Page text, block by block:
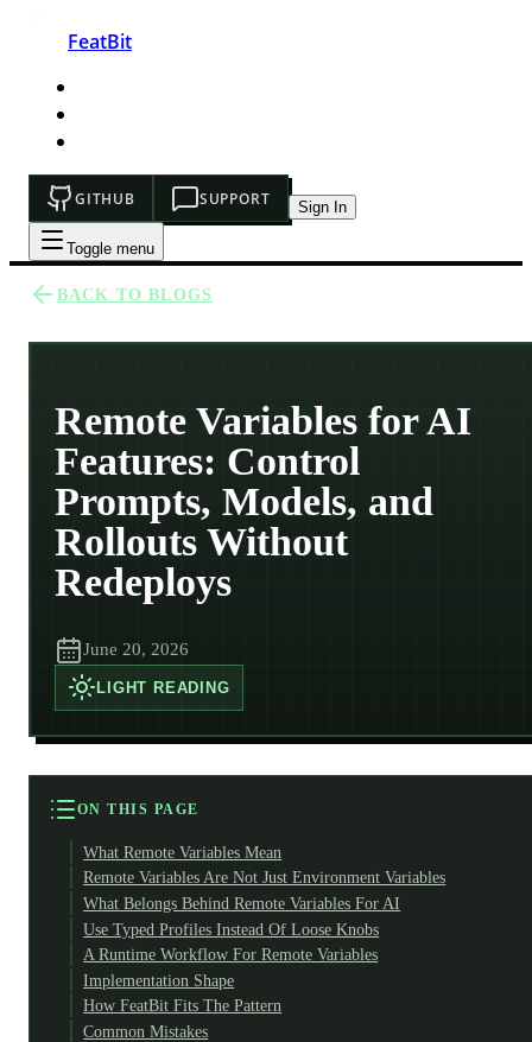
FeatBit
GITHUB SUPPORT Sign In
Toggle menu
BACK TO BLOGS
Remote Variables for AI
Features: Control
Prompts, Models, and
Rollouts Without
Redeploys
June 20, 2026
LIGHT READING
ON THIS PAGE
What Remote Variables Mean
Remote Variables Are Not Just Environment Variables
What Belongs Behind Remote Variables For AI
Use Typed Profiles Instead Of Loose Knobs
A Runtime Workflow For Remote Variables
Implementation Shape
How FeatBit Fits The Pattern
Common Mistakes